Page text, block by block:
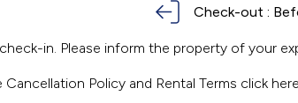
Check-out :
in. Please inform the property of your
Cancellation Policy and Rental Terms click